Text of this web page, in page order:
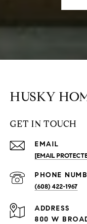
HUSKY
GET IN TOUCH
EMAIL
[EMAIL
PHONE
(608) 422-1967
ADDRESS
800 W